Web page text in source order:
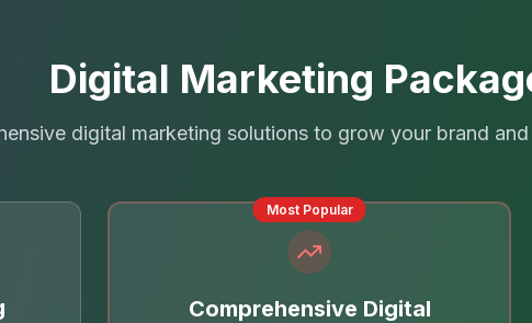
Digital Marketing
digital marketing solutions to grow your brand
Most Popular
Comprehensive Digital